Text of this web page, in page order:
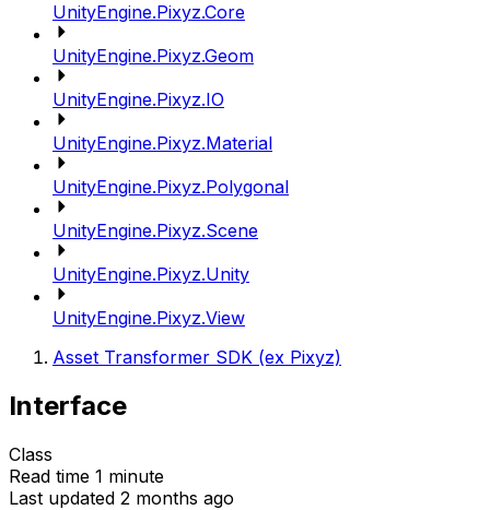
UnityEngine.Pixyz.Core
UnityEngine.Pixyz.Geom
UnityEngine.Pixyz.IO
UnityEngine.Pixyz.Material
UnityEngine.Pixyz.Polygonal
UnityEngine.Pixyz.Scene
UnityEngine.Pixyz.Unity
UnityEngine.Pixyz.View
Asset Transformer SDK (ex Pixyz)
Interface
Class
Read time 1 minute
Last updated 2 months ago